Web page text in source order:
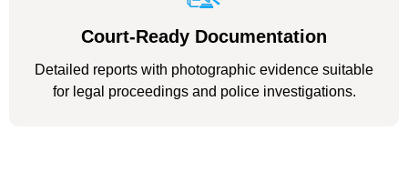
Court-Ready Documentation
Detailed reports with photographic evidence suitable
for legal proceedings and police investigations.